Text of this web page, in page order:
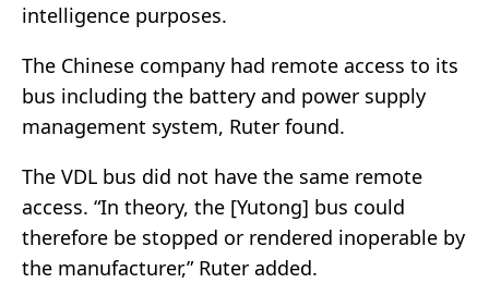
intelligence purposes.
The Chinese company had remote access to its
bus including the battery and power supply
management system, Ruter found.
The VDL bus did not have the same remote
access. “In theory, the [Yutong] bus could
therefore be stopped or rendered inoperable by
the manufacturer,” Ruter added.